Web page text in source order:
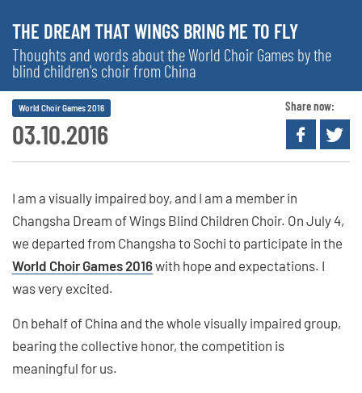
THE DREAM THAT WINGS BRING ME TO FLY
Thoughts and words about the World Choir Games by the
blind children's choir from China
03.10.2016
World Choir Games 2016 Share now:
I am a visually impaired boy, and I am a member in
Changsha Dream of Wings Blind Children Choir. On July 4,
we departed from Changsha to Sochi to participate in the
World Choir Games 2016with hope and expectations. I
was very excited.
On behalf of China and the whole visually impaired group,
bearing the collective honor, the competition is
meaningful for us.